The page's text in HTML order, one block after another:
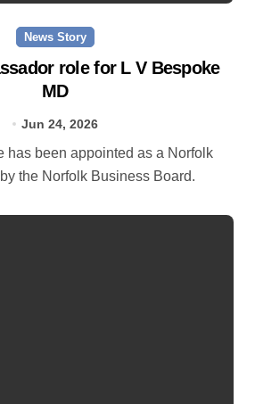
News Story
role for L V Bespoke
MD
Jun 24, 2026
the Norfolk Business Board.